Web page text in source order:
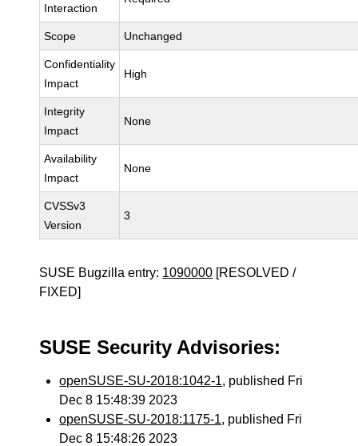
Interaction
Scope Unchanged
Confidentiality
Impact
High
Integrity
Impact
None
Availability
Impact
None
CVSSv3
Version
3
SUSE Bugzilla entry: 1090000 [RESOLVED /
FIXED]
SUSE Security Advisories:
openSUSE-SU-2018:1042-1, published Fri
Dec 8 15:48:39 2023
openSUSE-SU-2018:1175-1, published Fri
Dec 8 15:48:26 2023